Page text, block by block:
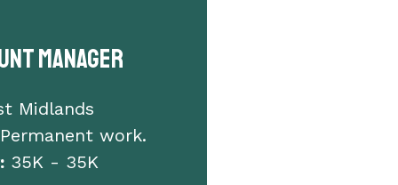
Manager
Midlands
work.
35K - 35K